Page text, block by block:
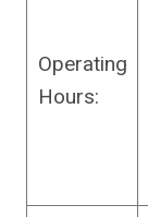
Operating
Hours: